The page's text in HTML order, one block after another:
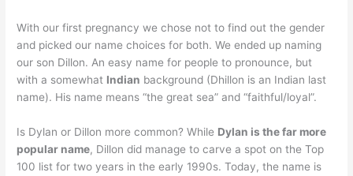
With our first pregnancy we chose not to find out the gender
and picked our name choices for both. We ended up naming
our son Dillon. An easy name for people to pronounce, but
with a somewhat Indian background (Dhillon is an Indian last
name). His name means “the great sea” and “faithful/loyal”.
Is Dylan or Dillon more common? While Dylan is the far more
popular name, Dillon did manage to carve a spot on the Top
100 list for two years in the early 1990s. Today, the name is